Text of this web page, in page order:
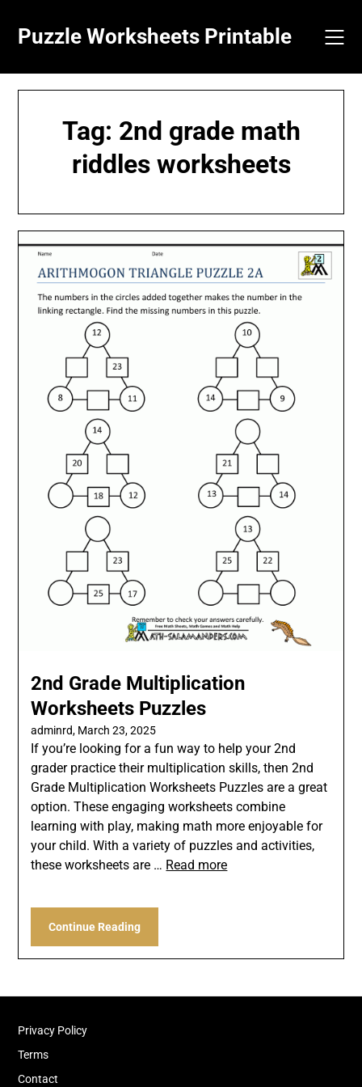
content
Puzzle Worksheets Printable
Tag: 2nd grade math
riddles worksheets
2nd Grade Multiplication
Worksheets Puzzles
adminrd, March 23, 2025
If you’re looking for a fun way to help your 2nd
grader practice their multiplication skills, then 2nd
Grade Multiplication Worksheets Puzzles are a great
option. These engaging worksheets combine
learning with play, making math more enjoyable for
your child. With a variety of puzzles and activities,
these worksheets are … Read more
Continue Reading
Privacy Policy
Terms
Contact